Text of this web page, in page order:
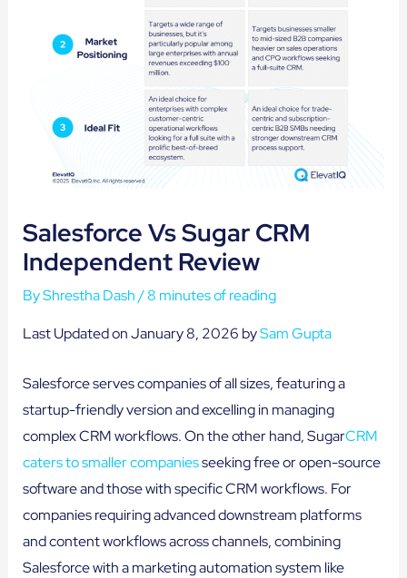
Salesforce Vs Sugar CRM
Independent Review
ByShrestha Dash/8 minutes of reading
Last Updated on January 8, 2026 bySam Gupta
Salesforce serves companies of all sizes, featuring a
startup-friendly version and excelling in managing
complex CRM workflows. On the other hand, SugarCRM
caters to smaller companiesseeking free or open-source
software and those with specific CRM workflows. For
companies requiring advanced downstream platforms
and content workflows across channels, combining
Salesforce with a marketing automation system like